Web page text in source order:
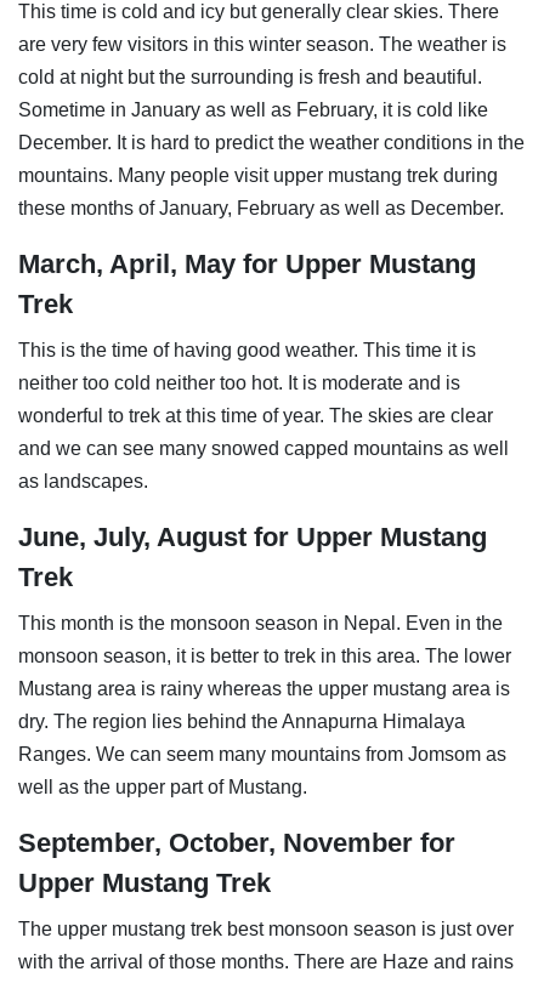
This time is cold and icy but generally clear skies. There
are very few visitors in this winter season. The weather is
cold at night but the surrounding is fresh and beautiful.
Sometime in January as well as February, it is cold like
December. It is hard to predict the weather conditions in the
mountains. Many people visit upper mustang trek during
these months of January, February as well as December.
March, April, May for Upper Mustang
Trek
This is the time of having good weather. This time it is
neither too cold neither too hot. It is moderate and is
wonderful to trek at this time of year. The skies are clear
and we can see many snowed capped mountains as well
as landscapes.
June, July, August for Upper Mustang
Trek
This month is the monsoon season in Nepal. Even in the
monsoon season, it is better to trek in this area. The lower
Mustang area is rainy whereas the upper mustang area is
dry. The region lies behind the Annapurna Himalaya
Ranges. We can seem many mountains from Jomsom as
well as the upper part of Mustang.
September, October, November for
Upper Mustang Trek
The upper mustang trek best monsoon season is just over
with the arrival of those months. There are Haze and rains